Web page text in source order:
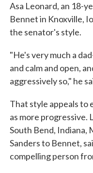
Asa Leonard, an 18-
Bennet in Knoxville,
the senator's style.
"He's very much a
and calm and open,
aggressively so," he
That style appeals to
as more progressive.
South Bend, Indiana,
Sanders to Bennet,
compelling person